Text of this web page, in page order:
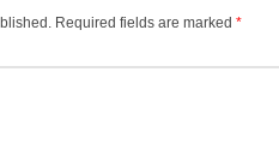
Required fields are marked *